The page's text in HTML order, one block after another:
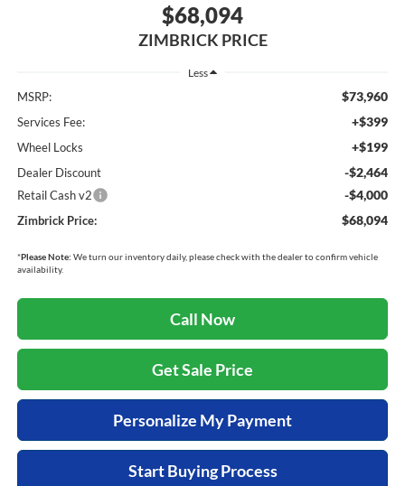
$68,094
ZIMBRICK PRICE
Less
MSRP: $73,960
Services Fee: +$399
Wheel Locks +$199
Dealer Discount -$2,464
Retail Cash v2 -$4,000
Zimbrick Price: $68,094
*Please Note: We turn our inventory daily, please check with the dealer to confirm vehicle
availability.
Call Now
Get Sale Price
Personalize My Payment
Start Buying Process